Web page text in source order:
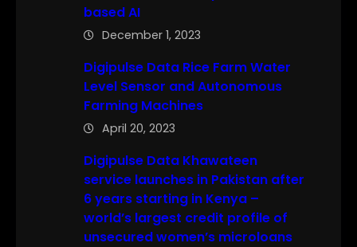
based AI
December 1, 2023
Digipulse Data Rice Farm Water
Level Sensor and Autonomous
Farming Machines
April 20, 2023
Digipulse Data Khawateen
service launches in Pakistan after
6 years starting in Kenya –
world’s largest credit profile of
unsecured women’s microloans